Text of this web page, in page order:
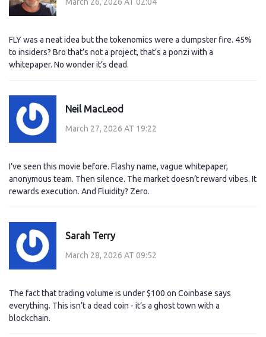
FLY was a neat idea but the tokenomics were a dumpster fire. 45%
to insiders? Bro that’s not a project, that’s a ponzi with a
whitepaper. No wonder it’s dead.
Neil MacLeod
March 27, 2026 AT 19:22
I’ve seen this movie before. Flashy name, vague whitepaper,
anonymous team. Then silence. The market doesn’t reward vibes. It
rewards execution. And Fluidity? Zero.
Sarah Terry
March 28, 2026 AT 09:52
The fact that trading volume is under $100 on Coinbase says
everything. This isn’t a dead coin - it’s a ghost town with a
blockchain.